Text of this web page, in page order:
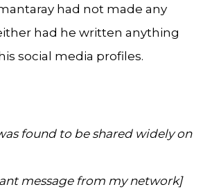
had not made any
had he written anything
social media profiles.
found to be shared widely on
message from my network]